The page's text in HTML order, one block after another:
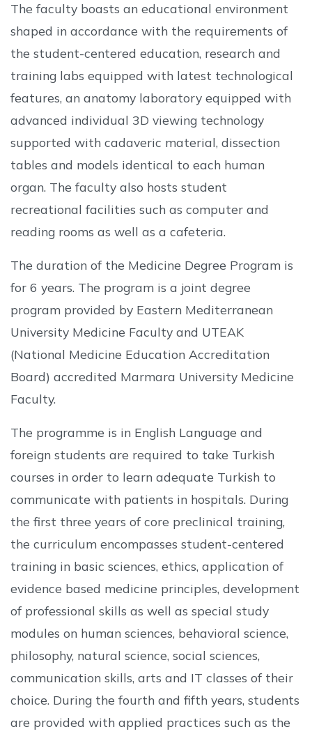
The faculty boasts an educational environment
shaped in accordance with the requirements of
the student-centered education, research and
training labs equipped with latest technological
features, an anatomy laboratory equipped with
advanced individual 3D viewing technology
supported with cadaveric material, dissection
tables and models identical to each human
organ. The faculty also hosts student
recreational facilities such as computer and
reading rooms as well as a cafeteria.
The duration of the Medicine Degree Program is
for 6 years. The program is a joint degree
program provided by Eastern Mediterranean
University Medicine Faculty and UTEAK
(National Medicine Education Accreditation
Board) accredited Marmara University Medicine
Faculty.
The programme is in English Language and
foreign students are required to take Turkish
courses in order to learn adequate Turkish to
communicate with patients in hospitals. During
the first three years of core preclinical training,
the curriculum encompasses student-centered
training in basic sciences, ethics, application of
evidence based medicine principles, development
of professional skills as well as special study
modules on human sciences, behavioral science,
philosophy, natural science, social sciences,
communication skills, arts and IT classes of their
choice. During the fourth and fifth years, students
are provided with applied practices such as the